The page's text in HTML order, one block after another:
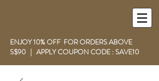
ENJOY 10% OFF FOR ORDERS ABOVE
S$90 | APPLY COUPON CODE : SAVE10